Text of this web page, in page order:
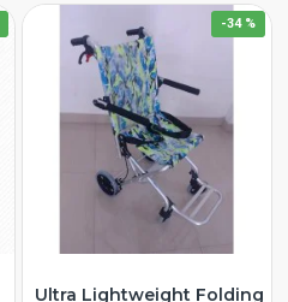
-34 %
Ultra Lightweight Folding